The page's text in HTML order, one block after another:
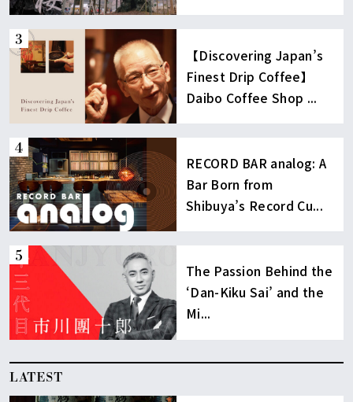
【Discovering Japan’s
Finest Drip Coffee】
Daibo Coffee Shop ...
RECORD BAR analog: A
Bar Born from
Shibuya’s Record Cu...
The Passion Behind the
‘Dan-Kiku Sai’ and the
Mi...
LATEST